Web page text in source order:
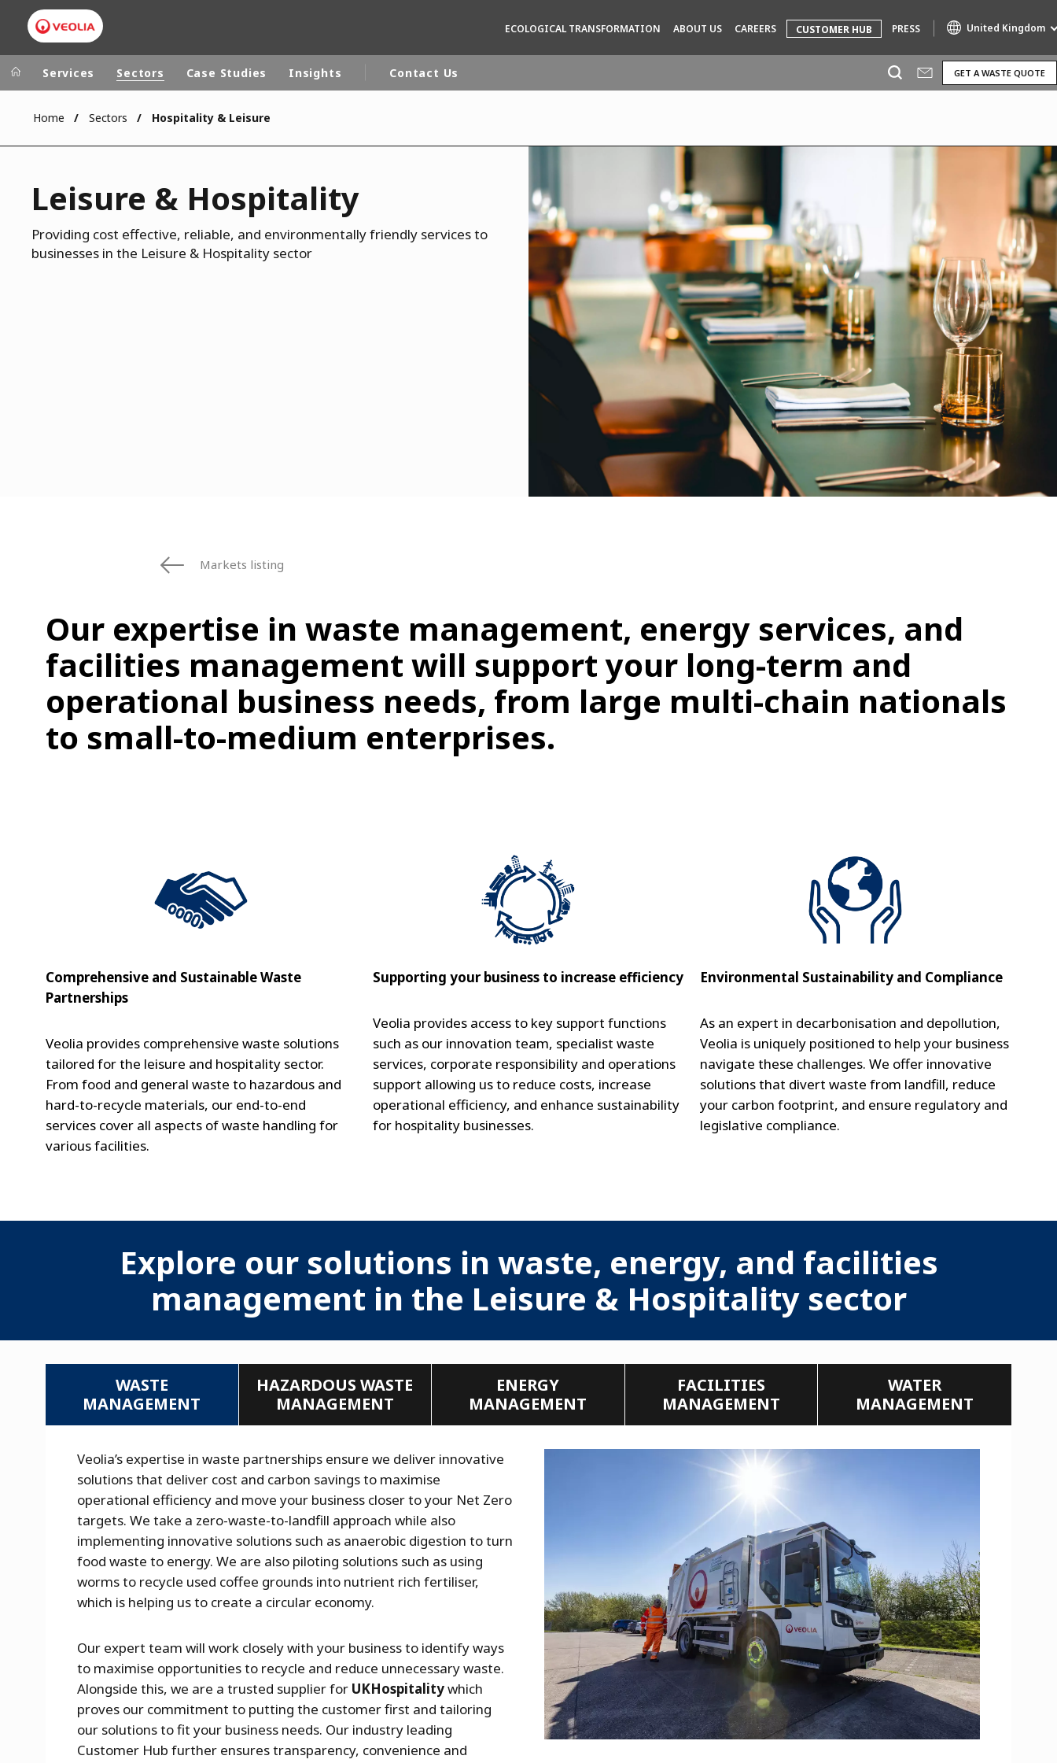
ECOLOGICAL TRANSFORMATION ABOUT US CAREERS CUSTOMER HUB PRESS United Kingdom
Veolia Group
CAMPUS
FOUNDATION
INSTITUTE
ASIA
AUSTRALIA AND NEW ZEALAND
LATIN AMERICA
NORTH AMERICA
ENGINEERING & CONSULTING
HAZARDOUS WASTE EUROPE
INDUSTRIES GLOBAL SOLUTIONS
NUCLEAR SOLUTIONS
OFIS
SEDE BENELUX
VEOLIA AGRICULTURE
WATER TECHNOLOGIES
Services Sectors Case Studies Insights Contact Us GET A WASTE QUOTE
Home Sectors Hospitality & Leisure
Leisure & Hospitality
Providing cost effective, reliable, and environmentally friendly services to
businesses in the Leisure & Hospitality sector
Markets listing
Our expertise in waste management, energy services, and
facilities management will support your long-term and
operational business needs, from large multi-chain nationals
to small-to-medium enterprises.
Comprehensive and Sustainable Waste
Partnerships
Veolia provides comprehensive waste solutions
tailored for the leisure and hospitality sector.
From food and general waste to hazardous and
hard-to-recycle materials, our end-to-end
services cover all aspects of waste handling for
various facilities.
Supporting your business to increase efficiency
Veolia provides access to key support functions
such as our innovation team, specialist waste
services, corporate responsibility and operations
support allowing us to reduce costs, increase
operational efficiency, and enhance sustainability
for hospitality businesses.
Environmental Sustainability and Compliance
As an expert in decarbonisation and depollution,
Veolia is uniquely positioned to help your business
navigate these challenges. We offer innovative
solutions that divert waste from landfill, reduce
your carbon footprint, and ensure regulatory and
legislative compliance.
Explore our solutions in waste, energy, and facilities
management in the Leisure & Hospitality sector
WASTE
MANAGEMENT
Veolia’s expertise in waste partnerships ensure we deliver innovative
solutions that deliver cost and carbon savings to maximise
operational efficiency and move your business closer to your Net Zero
targets. We take a zero-waste-to-landfill approach while also
implementing innovative solutions such as anaerobic digestion to turn
food waste to energy. We are also piloting solutions such as using
worms to recycle used coffee grounds into nutrient rich fertiliser,
which is helping us to create a circular economy.
Our expert team will work closely with your business to identify ways
to maximise opportunities to recycle and reduce unnecessary waste.
Alongside this, we are a trusted supplier for UKHospitalitywhich
proves our commitment to putting the customer first and tailoring
our solutions to fit your business needs. Our industry leading
Customer Hub further ensures transparency, convenience and
HAZARDOUS WASTE
MANAGEMENT
ENERGY
MANAGEMENT
FACILITIES
MANAGEMENT
WATER
MANAGEMENT